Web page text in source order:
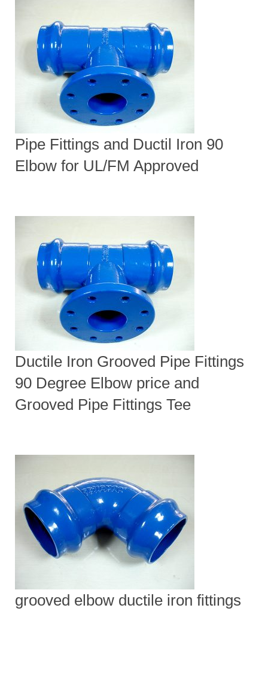
Pipe Fittings and Ductil Iron 90
Elbow for UL/FM Approved
Ductile Iron Grooved Pipe Fittings
90 Degree Elbow price and
Grooved Pipe Fittings Tee
grooved elbow ductile iron fittings